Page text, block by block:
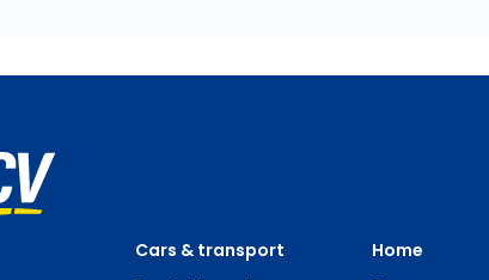
Cars & transport Home